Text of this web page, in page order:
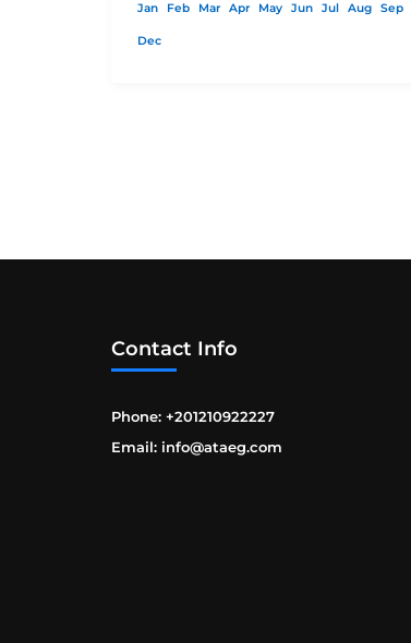
Jan Feb Mar Apr May Jun Jul Aug Sep
Dec
Contact Info
Phone: +201210922227
Email: info@ataeg.com